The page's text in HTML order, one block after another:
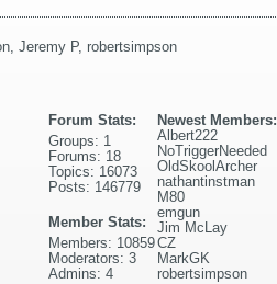
, Jeremy P, robertsimpson
Newest Members:
Albert222
NoTriggerNeeded
OldSkoolArcher
nathantinstman
M80
emgun
Jim McLay
CZ
MarkGK
robertsimpson
Forum Stats:
Groups: 1
Forums: 18
Topics: 16073
Posts: 146779
Member Stats:
Members: 10859
Moderators: 3
Admins: 4